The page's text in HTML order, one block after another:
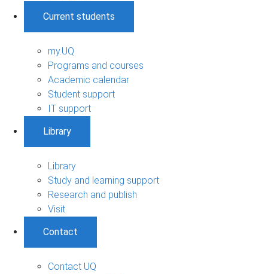
Current students
my.UQ
Programs and courses
Academic calendar
Student support
IT support
Library
Library
Study and learning support
Research and publish
Visit
Contact
Contact UQ